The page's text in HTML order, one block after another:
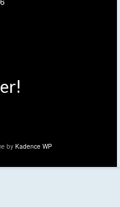
by Kadence WP